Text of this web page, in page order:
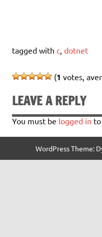
tagged with c dotnet
(1 votes,
LEAVE A REPLY
You must be logged in
WordPress Theme: